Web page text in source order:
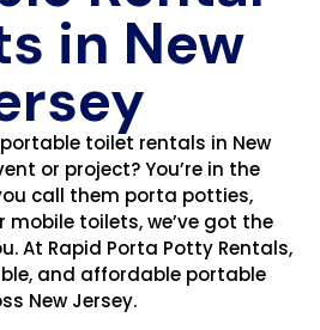
in New
toilet rentals in New
or project? You’re in the
call them porta potties,
toilets, we’ve got the
At Rapid Porta Potty Rentals,
and affordable portable
New Jersey.